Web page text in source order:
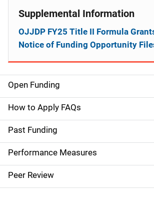
M
a
i
n
n
a
Open Funding
How to Apply FAQs
Past Funding
Performance Measures
Peer Review
Supplemental Information
OJJDP FY25 Title II Formula
Notice of Funding Opportunity